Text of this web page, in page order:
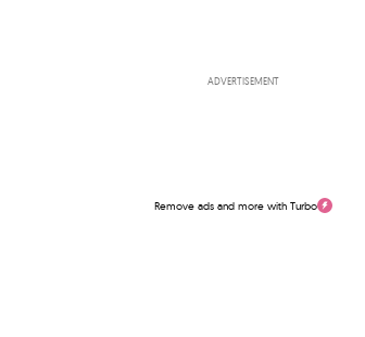
ADVERTISEMENT
Remove ads and more with Turbo